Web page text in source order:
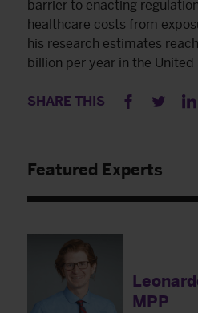
barrier to enacting
healthcare costs from
his research estimates
billion per year in the United
SHARE THIS
Featured Experts
MPP